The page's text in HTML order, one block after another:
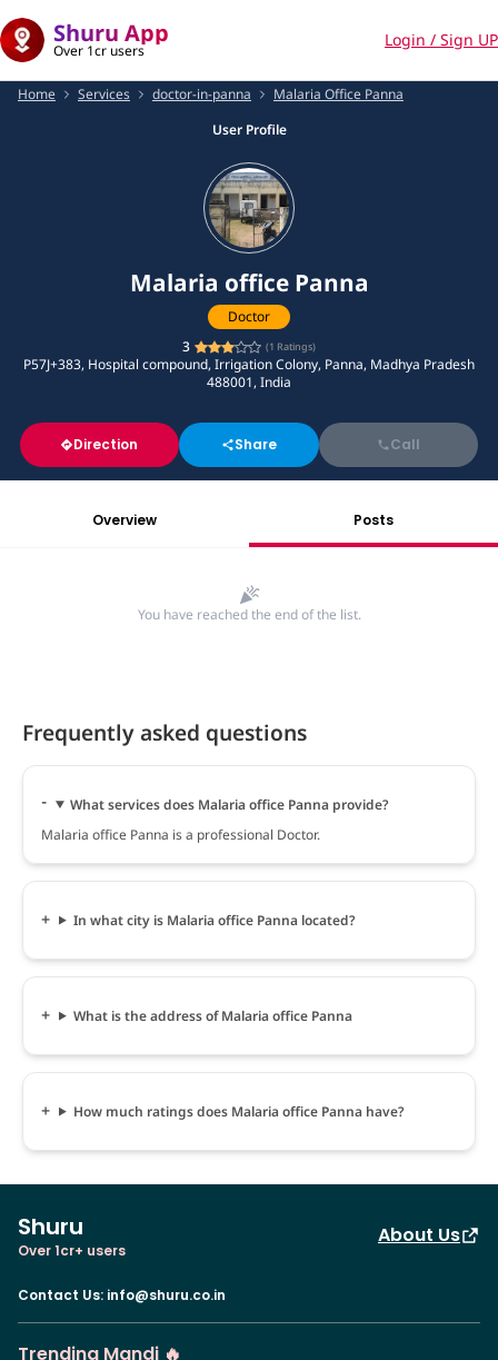
Shuru App
Over 1cr users
Login / Sign UP
Home Services doctor-in-panna
Malaria Office Panna
User Profile
Malaria office Panna
Doctor
3
(1 Ratings)
P57J+383, Hospital compound, Irrigation Colony, Panna, Madhya Pradesh
488001, India
Direction Share Call
Overview Posts
You have reached the end of the list.
Frequently asked questions
What services does Malaria office Panna provide?
Malaria office Panna is a professional Doctor.
In what city is Malaria office Panna located?
What is the address of Malaria office Panna
How much ratings does Malaria office Panna have?
Shuru
Over 1cr+ users
About Us
Contact Us: info@shuru.co.in
Trending Mandi 🔥